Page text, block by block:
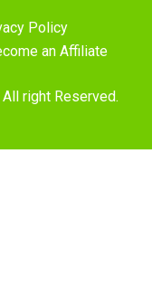
right Reserved.
Policy
an Affiliate